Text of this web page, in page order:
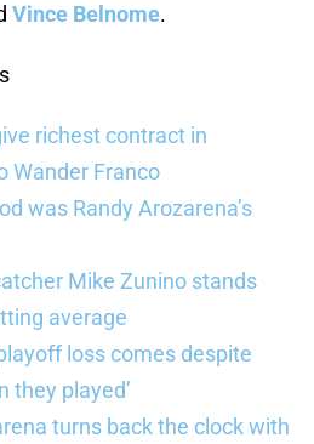
Vince Belnome.
richest contract in
Wander Franco
was Randy Arozarena’s
Mike Zunino stands
average
loss comes despite
they played’
turns back the clock with